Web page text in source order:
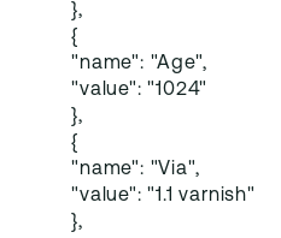
},
{
"name": "Age",
"value": "1024"
},
{
"name": "Via",
"value": "1.1 varnish"
},